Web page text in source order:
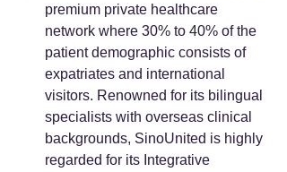
premium private healthcare
network where 30% to 40% of the
patient demographic consists of
expatriates and international
visitors. Renowned for its bilingual
specialists with overseas clinical
backgrounds, SinoUnited is highly
regarded for its Integrative